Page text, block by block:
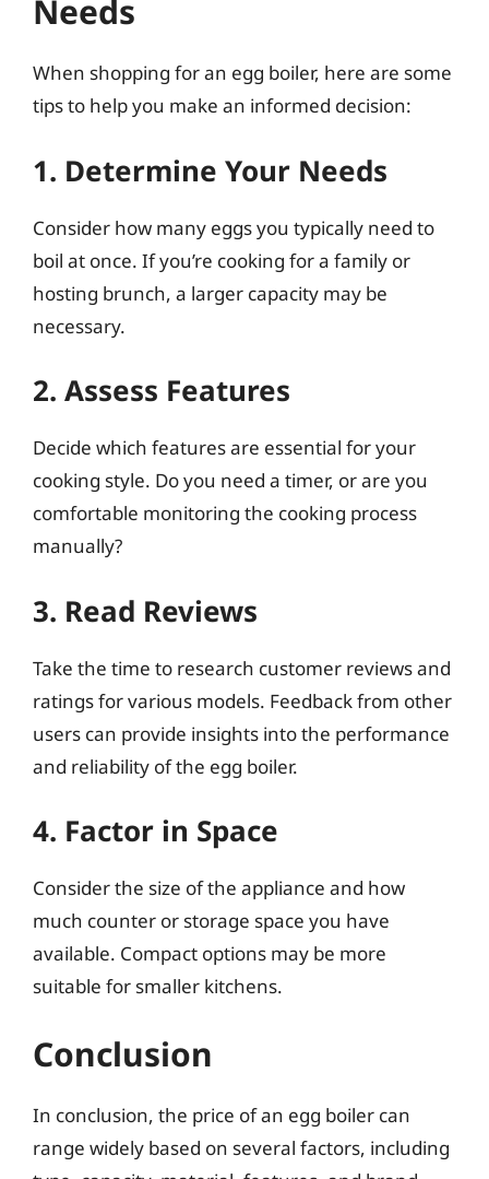
Needs
When shopping for an egg boiler, here are some
tips to help you make an informed decision:
1. Determine Your Needs
Consider how many eggs you typically need to
boil at once. If you’re cooking for a family or
hosting brunch, a larger capacity may be
necessary.
2. Assess Features
Decide which features are essential for your
cooking style. Do you need a timer, or are you
comfortable monitoring the cooking process
manually?
3. Read Reviews
Take the time to research customer reviews and
ratings for various models. Feedback from other
users can provide insights into the performance
and reliability of the egg boiler.
4. Factor in Space
Consider the size of the appliance and how
much counter or storage space you have
available. Compact options may be more
suitable for smaller kitchens.
Conclusion
In conclusion, the price of an egg boiler can
range widely based on several factors, including